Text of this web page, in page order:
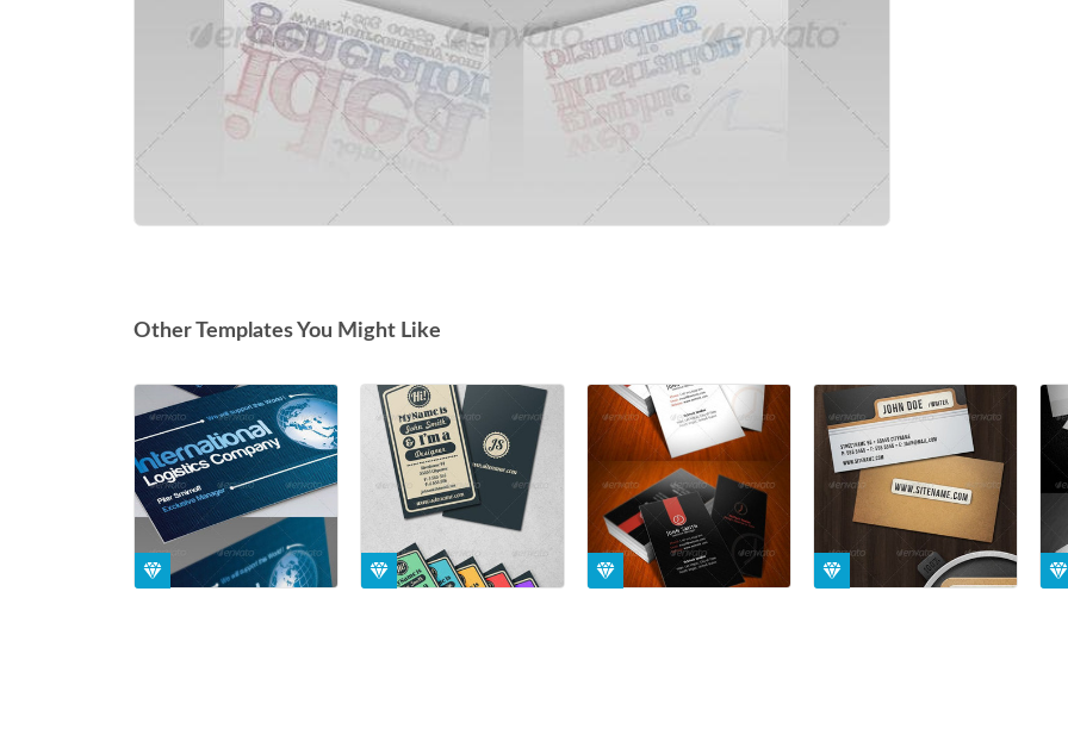
Other Templates You Might Like